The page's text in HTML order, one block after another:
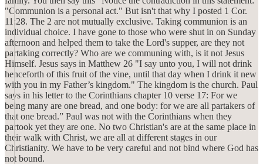
"Communion is a personal act." But isn't that why I posted 1 Cor.
11:28. The 2 are not mutually exclusive. Taking communion is an
individual choice. I have gone to those who were shut in on Sunday
afternoon and helped them to take the Lord's supper, are they not
partaking correctly? Who are we communing with, is it not Jesus
Himself. Jesus says in Matthew 26 "I say unto you, I will not drink
henceforth of this fruit of the vine, until that day when I drink it new
with you in my Father’s kingdom." The kingdom is the church. Paul
says in his letter to the Corinthians chapter 10 verse 17: For we
being many are one bread, and one body: for we are all partakers of
that one bread.” Paul was not with the Corinthians when they
partook yet they are one. No two Christian's are at the same place in
their walk with Christ, we are all at different stages in our
Christianity. We have to be very careful and not bind where God has
not bound.